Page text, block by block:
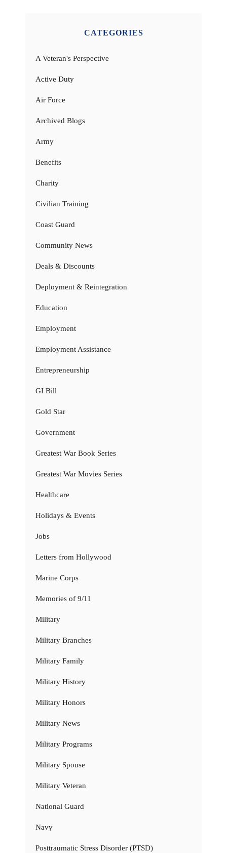
CATEGORIES
A Veteran's Perspective
Active Duty
Air Force
Archived Blogs
Army
Benefits
Charity
Civilian Training
Coast Guard
Community News
Deals & Discounts
Deployment & Reintegration
Education
Employment
Employment Assistance
Entrepreneurship
GI Bill
Gold Star
Government
Greatest War Book Series
Greatest War Movies Series
Healthcare
Holidays & Events
Jobs
Letters from Hollywood
Marine Corps
Memories of 9/11
Military
Military Branches
Military Family
Military History
Military Honors
Military News
Military Programs
Military Spouse
Military Veteran
National Guard
Navy
Posttraumatic Stress Disorder (PTSD)